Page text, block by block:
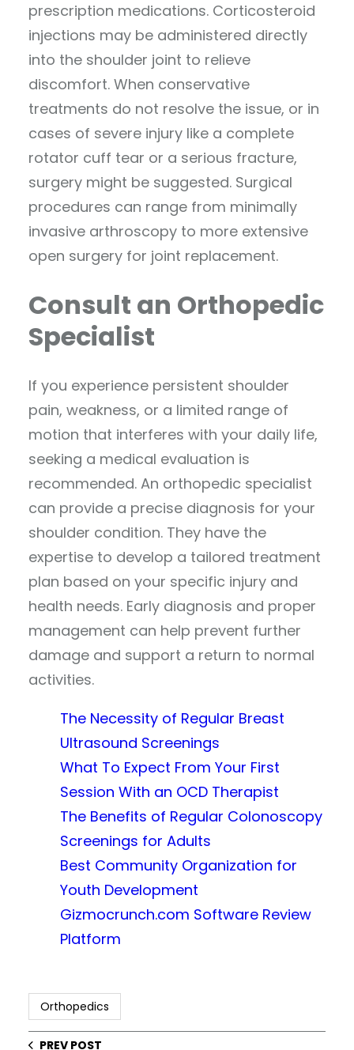
prescription medications. Corticosteroid
injections may be administered directly
into the shoulder joint to relieve
discomfort. When conservative
treatments do not resolve the issue, or in
cases of severe injury like a complete
rotator cuff tear or a serious fracture,
surgery might be suggested. Surgical
procedures can range from minimally
invasive arthroscopy to more extensive
open surgery for joint replacement.
Consult an Orthopedic
Specialist
If you experience persistent shoulder
pain, weakness, or a limited range of
motion that interferes with your daily life,
seeking a medical evaluation is
recommended. An orthopedic specialist
can provide a precise diagnosis for your
shoulder condition. They have the
expertise to develop a tailored treatment
plan based on your specific injury and
health needs. Early diagnosis and proper
management can help prevent further
damage and support a return to normal
activities.
The Necessity of Regular Breast
Ultrasound Screenings
What To Expect From Your First
Session With an OCD Therapist
The Benefits of Regular Colonoscopy
Screenings for Adults
Best Community Organization for
Youth Development
Gizmocrunch.com Software Review
Platform
Orthopedics
PREV POST